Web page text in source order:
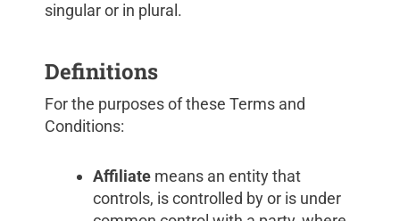
singular or in plural.
Definitions
For the purposes of these Terms and
Conditions:
Affiliate means an entity that
controls, is controlled by or is under